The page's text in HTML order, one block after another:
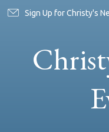
Sign Up for Christy's